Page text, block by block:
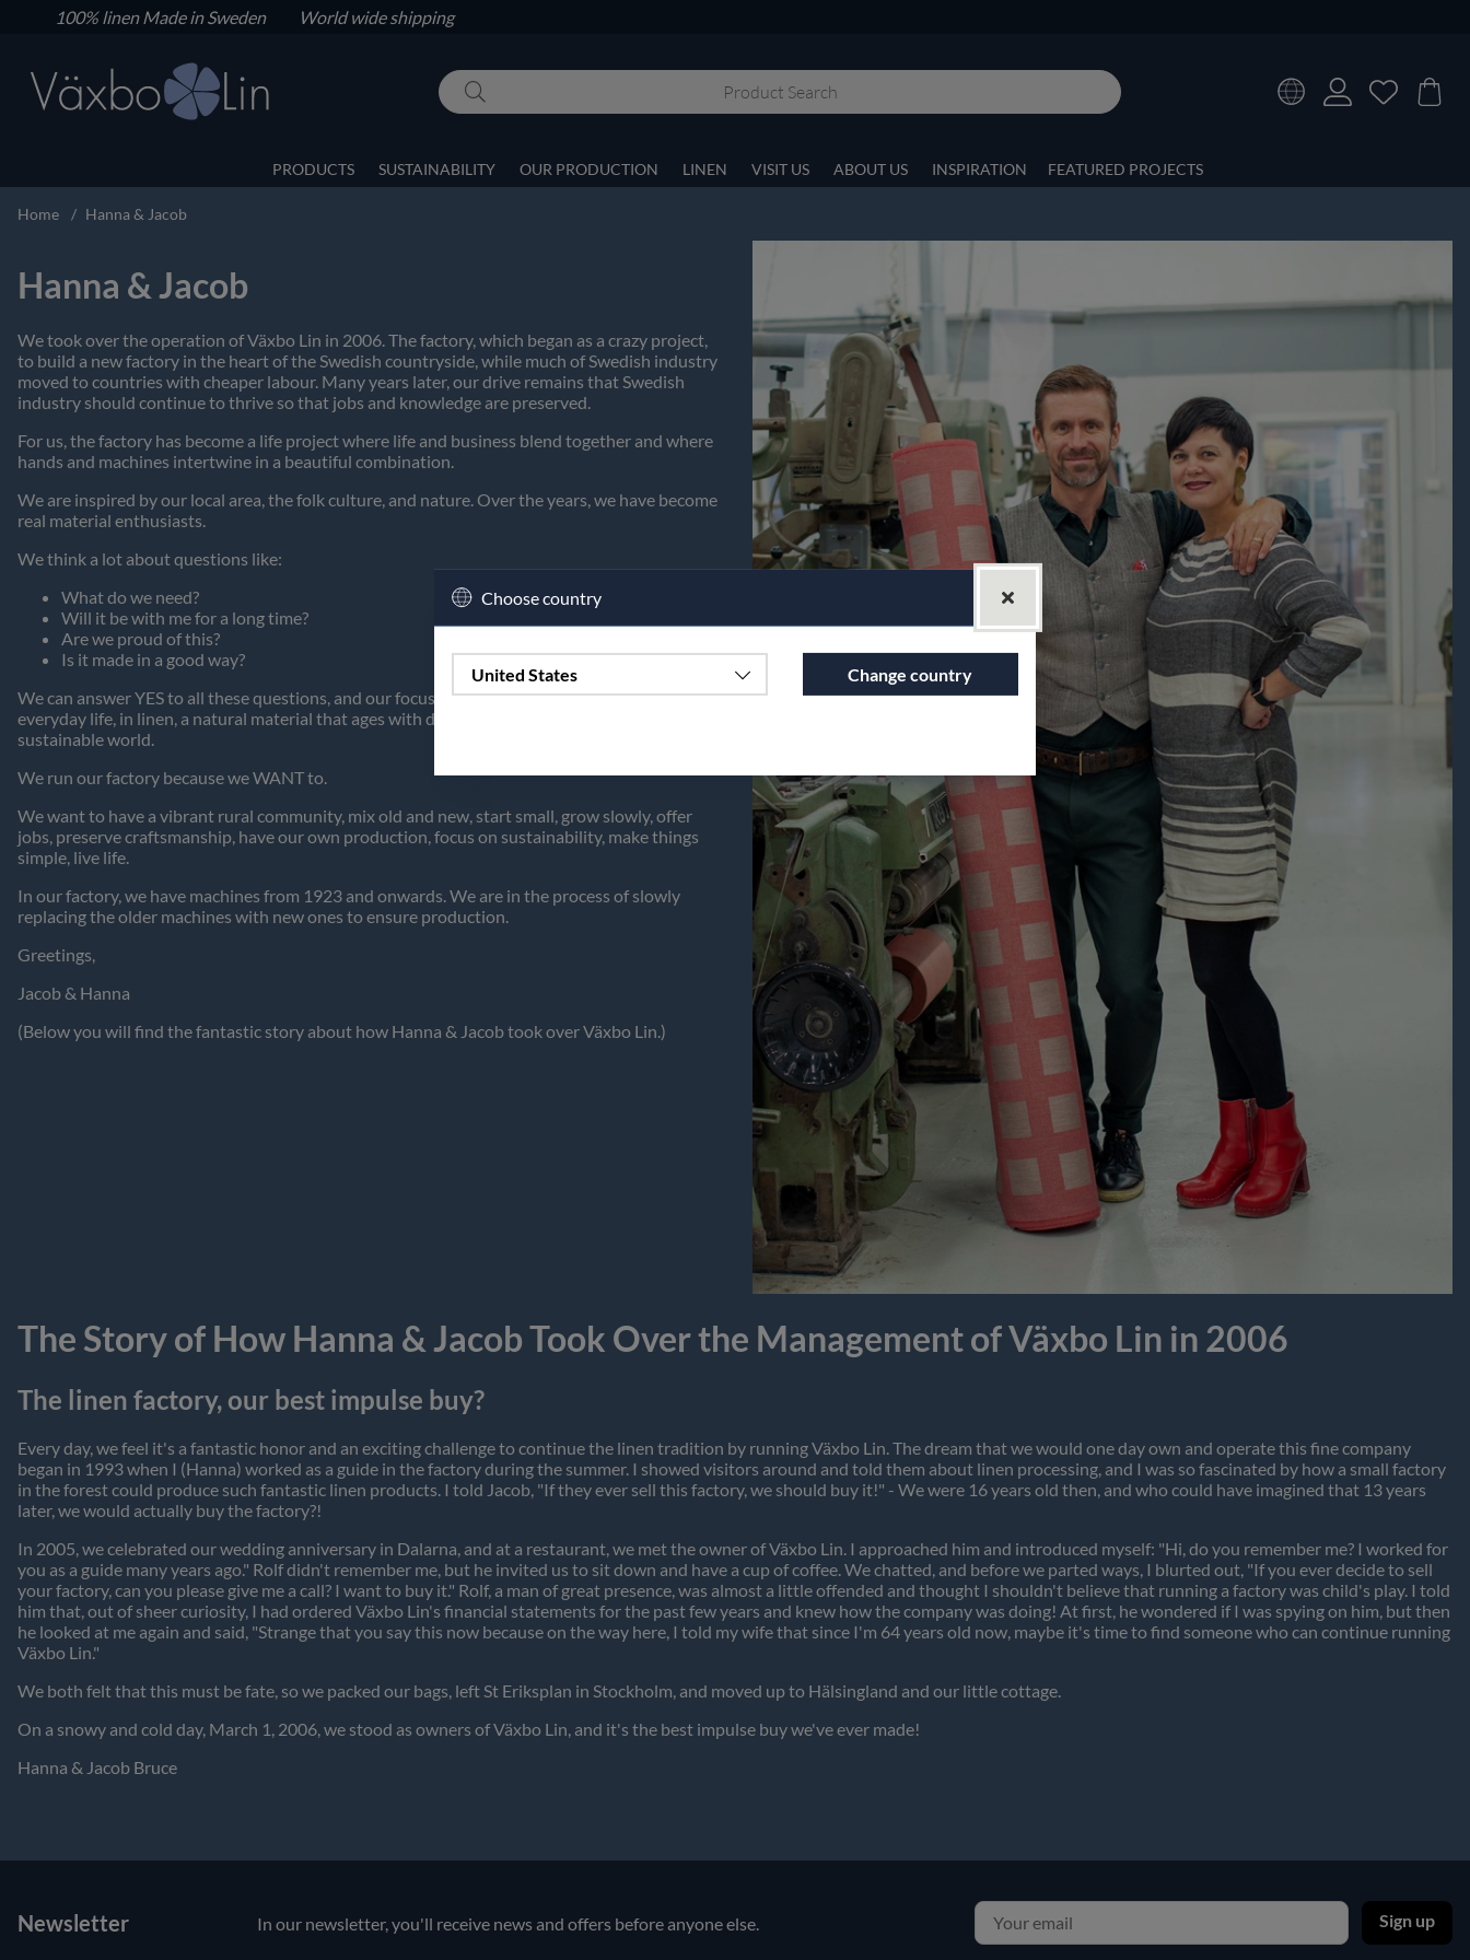
100% linenMade in Sweden World wide shipping
PRODUCTS SUSTAINABILITY OUR PRODUCTION LINEN VISIT US ABOUT US INSPIRATION FEATURED PROJECTS
Home Hanna & Jacob
Hanna & Jacob
We took over the operation of Växbo Lin in 2006. The factory, which began as a crazy project,
to build a new factory in the heart of the Swedish countryside, while much of Swedish industry
moved to countries with cheaper labour. Many years later, our drive remains that Swedish
industry should continue to thrive so that jobs and knowledge are preserved.
For us, the factory has become a life project where life and business blend together and where
hands and machines intertwine in a beautiful combination.
We are inspired by our local area, the folk culture, and nature. Over the years, we have become
real material enthusiasts.
We think a lot about questions like:
What do we need?
Will it be with me for a long time?
Are we proud of this?
Is it made in a good way?
We can answer YES to all these questions, and our focus is on utility items, things to use in
everyday life, in linen, a natural material that ages with dignity and thus contributes to a
sustainable world.
We run our factory because we WANT to.
We want to have a vibrant rural community, mix old and new, start small, grow slowly, offer
jobs, preserve craftsmanship, have our own production, focus on sustainability, make things
simple, live life.
In our factory, we have machines from 1923 and onwards. We are in the process of slowly
replacing the older machines with new ones to ensure production.
Greetings,
Jacob & Hanna
(Below you will find the fantastic story about how Hanna & Jacob took over Växbo Lin.)
The Story of How Hanna & Jacob Took Over the Management of Växbo Lin in 2006
The linen factory, our best impulse buy?
Every day, we feel it's a fantastic honor and an exciting challenge to continue the linen tradition by running Växbo Lin. The dream that we would one day own and operate this fine company
began in 1993 when I (Hanna) worked as a guide in the factory during the summer. I showed visitors around and told them about linen processing, and I was so fascinated by how a small factory
in the forest could produce such fantastic linen products. I told Jacob, "If they ever sell this factory, we should buy it!" - We were 16 years old then, and who could have imagined that 13 years
later, we would actually buy the factory?!
In 2005, we celebrated our wedding anniversary in Dalarna, and at a restaurant, we met the owner of Växbo Lin. I approached him and introduced myself: "Hi, do you remember me? I worked for
you as a guide many years ago." Rolf didn't remember me, but he invited us to sit down and have a cup of coffee. We chatted, and before we parted ways, I blurted out, "If you ever decide to sell
your factory, can you please give me a call? I want to buy it." Rolf, a man of great presence, was almost a little offended and thought I shouldn't believe that running a factory was child's play. I told
him that, out of sheer curiosity, I had ordered Växbo Lin's financial statements for the past few years and knew how the company was doing! At first, he wondered if I was spying on him, but then
he looked at me again and said, "Strange that you say this now because on the way here, I told my wife that since I'm 64 years old now, maybe it's time to find someone who can continue running
Växbo Lin."
We both felt that this must be fate, so we packed our bags, left St Eriksplan in Stockholm, and moved up to Hälsingland and our little cottage.
On a snowy and cold day, March 1, 2006, we stood as owners of Växbo Lin, and it's the best impulse buy we've ever made!
Hanna & Jacob Bruce
Choose country
United States Change country
Newsletter In our newsletter, you'll receive news and offers before anyone else. Sign up